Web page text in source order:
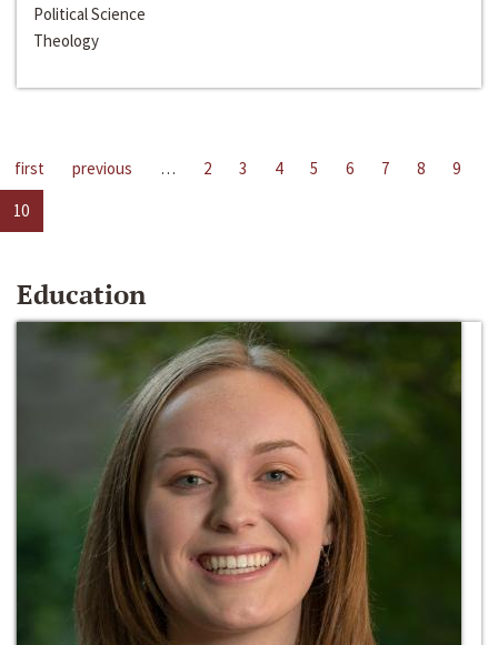
Political Science
Theology
first previous … 2 3 4 5 6 7 8
9
10
Education